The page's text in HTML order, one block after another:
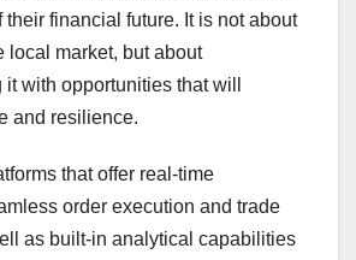
their financial future. It is not about
local market, but about
with opportunities that will
and resilience.
that offer real-time
order execution and trade
as built-in analytical capabilities